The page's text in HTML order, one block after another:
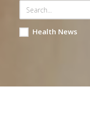
Health News